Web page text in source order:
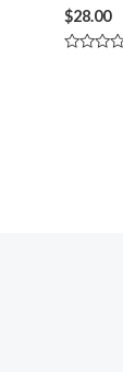
$28.00